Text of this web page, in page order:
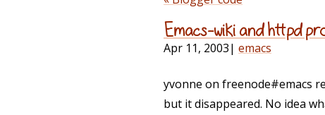
Emacs-wiki and httpd
Apr 11, 2003| emacs
yvonne on freenode#emacs
but it disappeared. No idea